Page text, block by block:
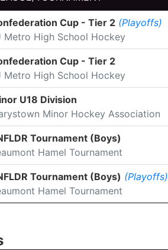
TOURNAMENT
Cup - Tier 2 (Playoffs)
Metro High School Hockey
Cup - Tier 2
Metro High School Hockey
U18 Division
Minor Hockey Association
Tournament (Boys)
Hamel Tournament
Tournament (Boys) (Playoffs)
Hamel Tournament